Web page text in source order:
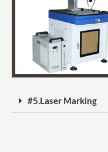
#5.Laser Marking